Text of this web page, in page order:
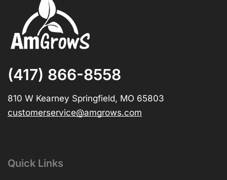
(417) 866-8558
810 W Kearney Springfield, MO 65803
customerservice@amgrows.com
Quick Links